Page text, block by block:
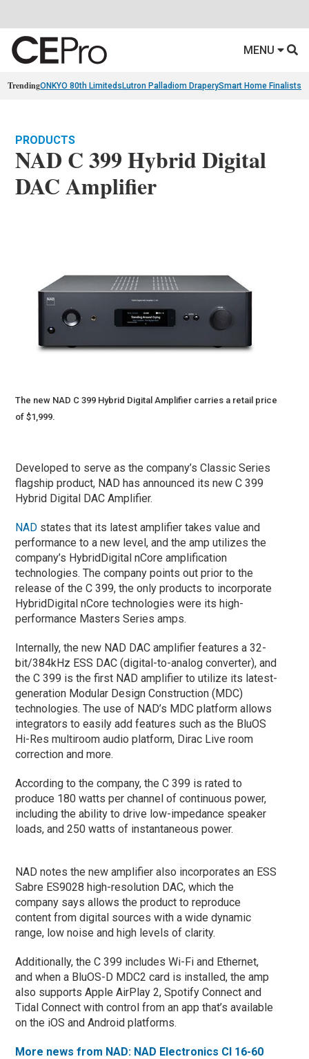
MENU
TrendingONKYO 80th Limiteds Lutron Palladiom DraperySmart Home Finalists
PRODUCTS
NAD C 399 Hybrid Digital
DAC Amplifier
The new NAD C 399 Hybrid Digital Amplifier carries a retail price
of $1,999.
Developed to serve as the company’s Classic Series
flagship product, NAD has announced its new C 399
Hybrid Digital DAC Amplifier.
NAD states that its latest amplifier takes value and
performance to a new level, and the amp utilizes the
company’s HybridDigital nCore amplification
technologies. The company points out prior to the
release of the C 399, the only products to incorporate
HybridDigital nCore technologies were its high-
performance Masters Series amps.
Internally, the new NAD DAC amplifier features a 32-
bit/384kHz ESS DAC (digital-to-analog converter), and
the C 399 is the first NAD amplifier to utilize its latest-
generation Modular Design Construction (MDC)
technologies. The use of NAD’s MDC platform allows
integrators to easily add features such as the BluOS
Hi-Res multiroom audio platform, Dirac Live room
correction and more.
According to the company, the C 399 is rated to
produce 180 watts per channel of continuous power,
including the ability to drive low-impedance speaker
loads, and 250 watts of instantaneous power.
NAD notes the new amplifier also incorporates an ESS
Sabre ES9028 high-resolution DAC, which the
company says allows the product to reproduce
content from digital sources with a wide dynamic
range, low noise and high levels of clarity.
Additionally, the C 399 includes Wi-Fi and Ethernet,
and when a BluOS-D MDC2 card is installed, the amp
also supports Apple AirPlay 2, Spotify Connect and
Tidal Connect with control from an app that’s available
on the iOS and Android platforms.
More news from NAD: NAD Electronics CI 16-60